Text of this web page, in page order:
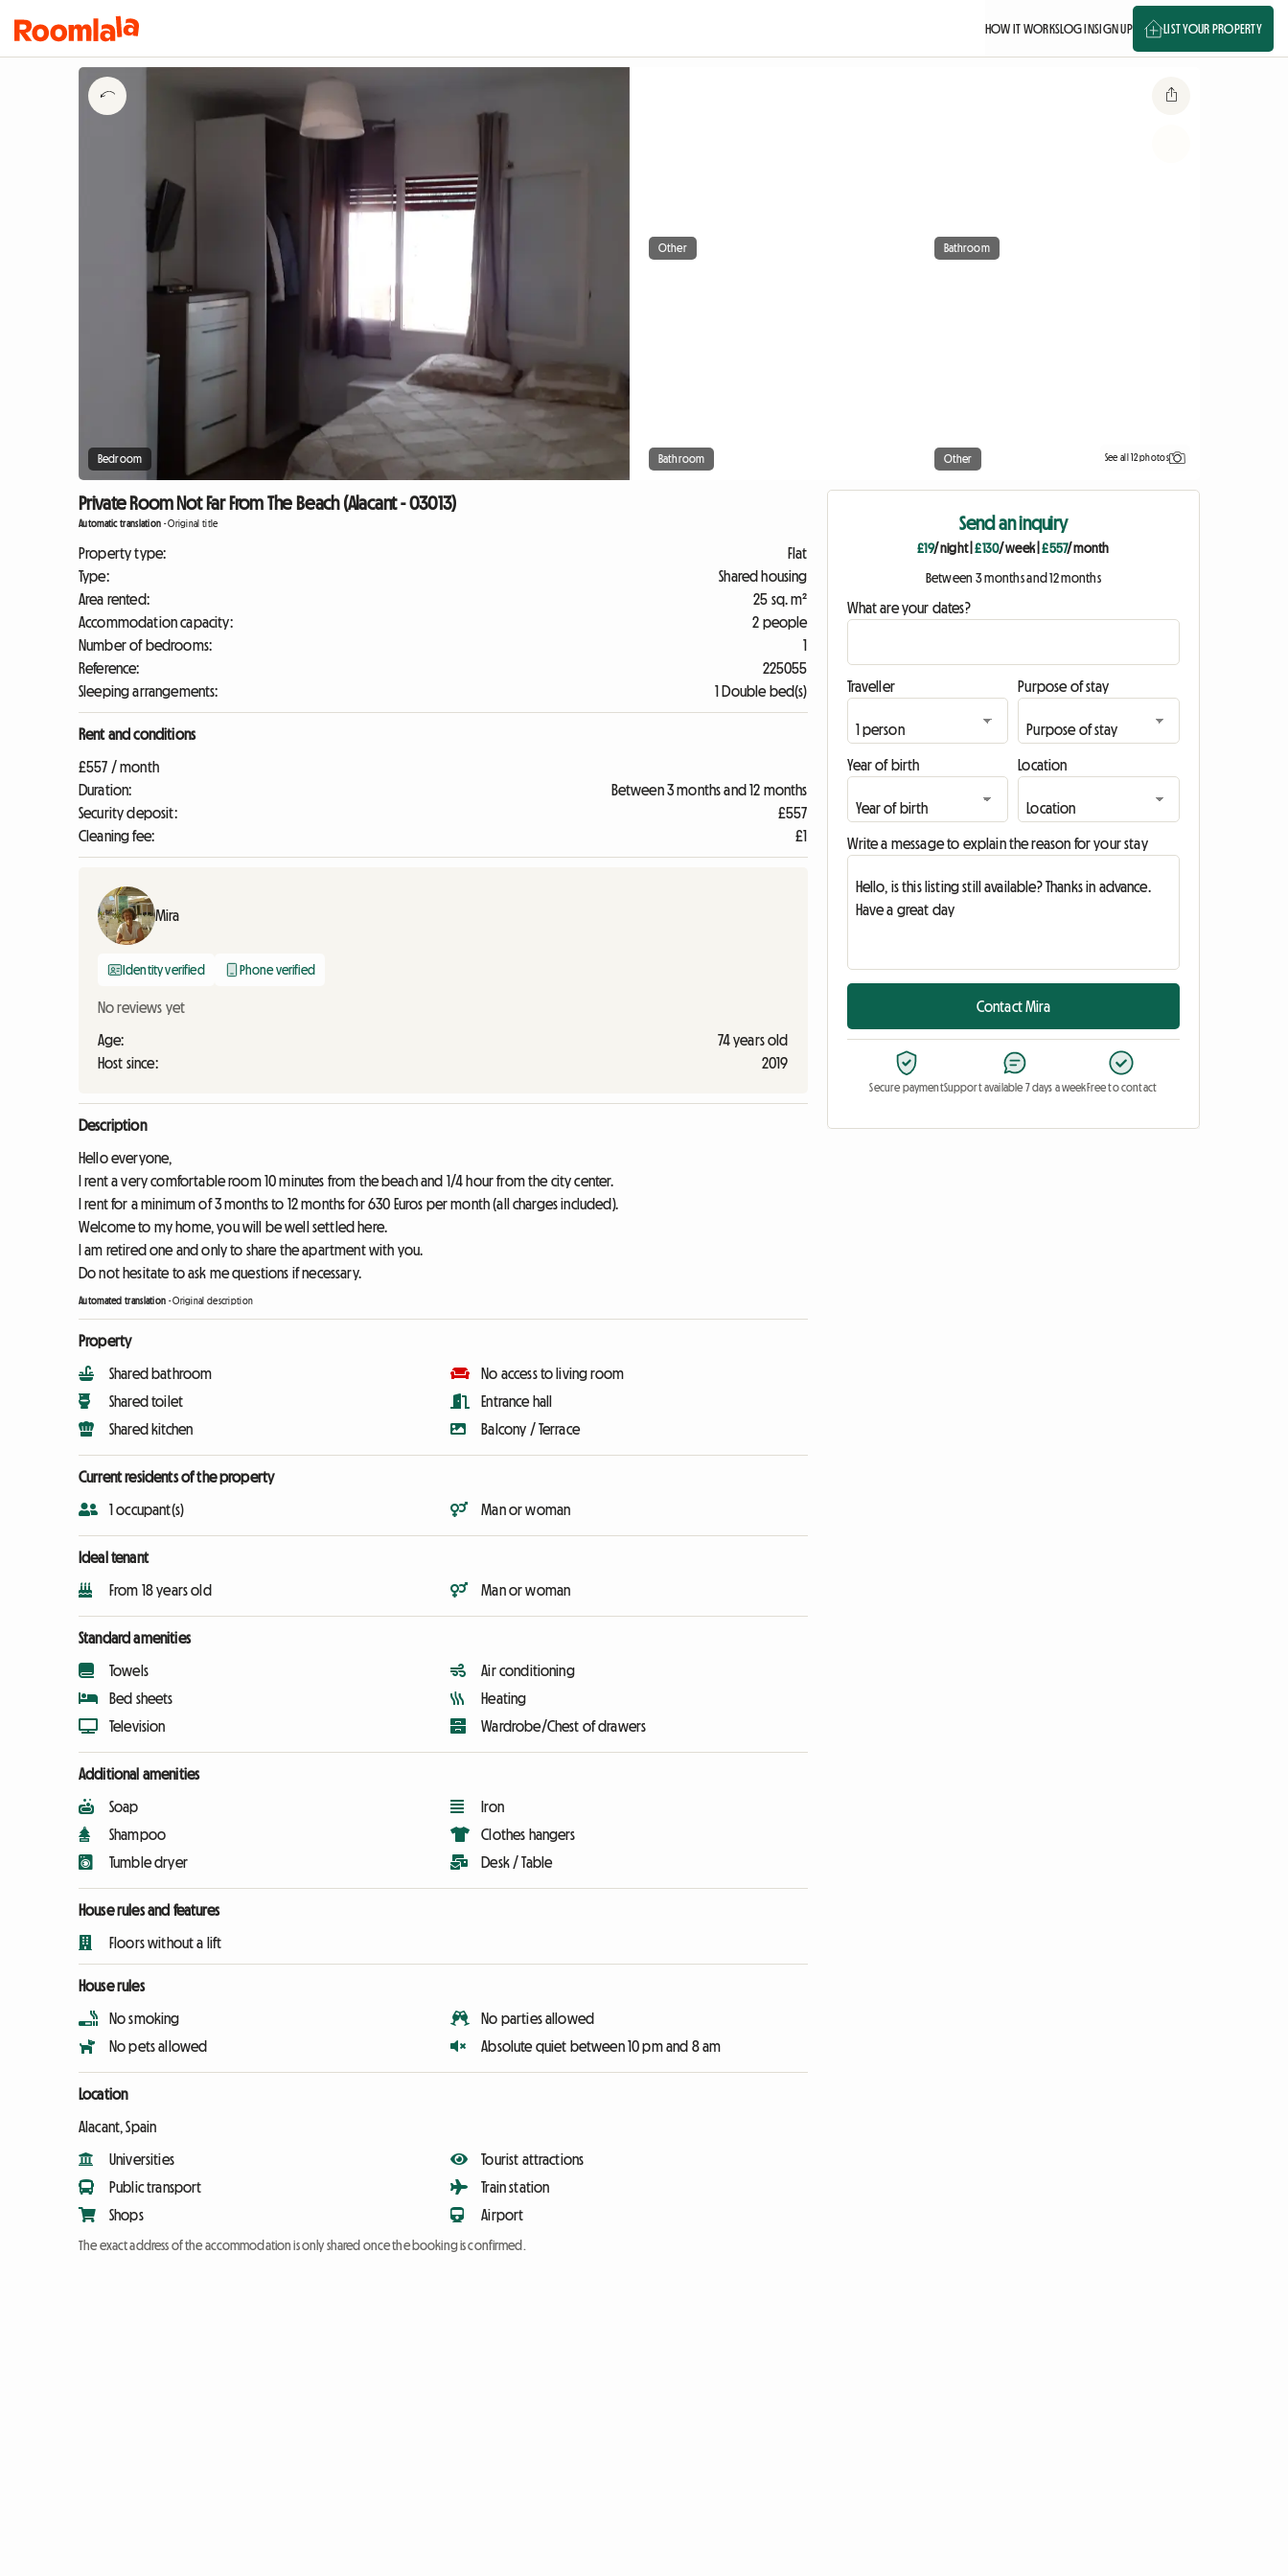
HOW IT WORKSLOG INSIGN UP LIST YOUR PROPERTY
Bedroom
Other Bathroom
Bathroom Other See all 12 photos
Private Room Not Far From The Beach (Alacant - 03013)
Automatic translation -Original title
Property type:
Flat
Type:
Shared housing
Area rented:
25 sq. m²
Accommodation capacity:
2 people
Number of bedrooms:
1
Reference:
225055
Sleeping arrangements:
1 Double bed(s)
Rent and conditions
£557 / month
Duration:
Between 3 months and 12 months
Security deposit:
£557
Cleaning fee:
£1
Mira
Identity verified Phone verified
No reviews yet
Age:
74 years old
Host since:
2019
Description
Hello everyone,
I rent a very comfortable room 10 minutes from the beach and 1/4 hour from the city center.
I rent for a minimum of 3 months to 12 months for 630 Euros per month (all charges included).
Welcome to my home, you will be well settled here.
I am retired one and only to share the apartment with you.
Do not hesitate to ask me questions if necessary.
Automated translation -Original description
Property
Shared bathroom
Shared toilet
Shared kitchen
No access to living room
Entrance hall
Balcony / Terrace
Current residents of the property
1 occupant(s) Man or woman
Ideal tenant
From 18 years old Man or woman
Standard amenities
Towels
Bed sheets
Television
Air conditioning
Heating
Wardrobe/Chest of drawers
Additional amenities
Soap
Shampoo
Tumble dryer
Iron
Clothes hangers
Desk / Table
House rules and features
Floors without a lift
House rules
No smoking
No pets allowed
No parties allowed
Absolute quiet between 10 pm and 8 am
Location
Alacant, Spain
Universities
Public transport
Shops
Tourist attractions
Train station
Airport
The exact address of the accommodation is only shared once the booking is confirmed.
Send an inquiry
£19/ night|£130/ week|£557/ month
Between 3 months and 12 months
What are your dates?
Traveller Purpose of stay
Year of birth Location
Write a message to explain the reason for your stay
Contact Mira
Secure paymentSupport available 7 days a weekFree to contact